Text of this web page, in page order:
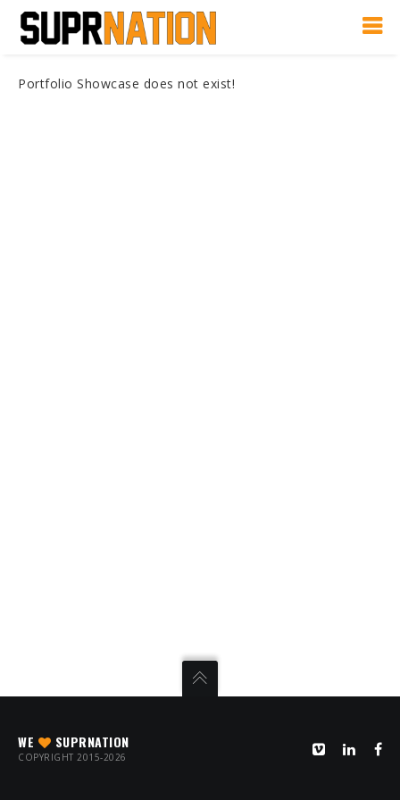
Portfolio Showcase does not exist!
WE SUPRNATION
COPYRIGHT 2015-2026